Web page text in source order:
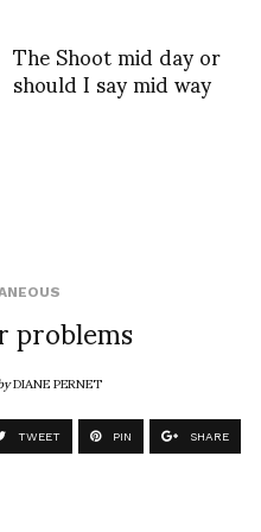
The Shoot mid day or
should I say mid way
DIANE PERNET
TWEET PIN SHARE